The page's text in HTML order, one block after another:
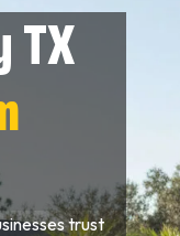
TX
trust